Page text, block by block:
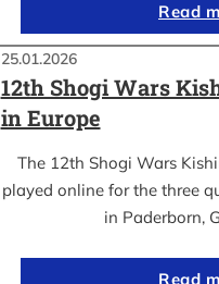
Read
25.01.2026
12th Shogi Wars
in Europe
The 12th Shogi Wars
played online for the three
in Paderborn,
Read